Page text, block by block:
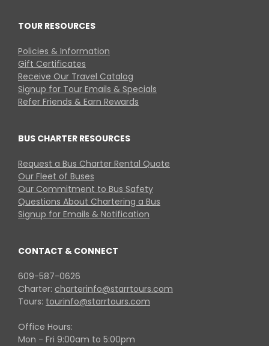
TOUR RESOURCES
Policies & Information
Gift Certificates
Receive Our Travel Catalog
Signup for Tour Emails & Specials
Refer Friends & Earn Rewards
BUS CHARTER RESOURCES
Request a Bus Charter Rental Quote
Our Fleet of Buses
Our Commitment to Bus Safety
Questions About Chartering a Bus
Signup for Emails & Notification
CONTACT & CONNECT
609-587-0626
Charter: charterinfo@starrtours.com
Tours: tourinfo@starrtours.com
Office Hours:
Mon - Fri 9:00am to 5:00pm